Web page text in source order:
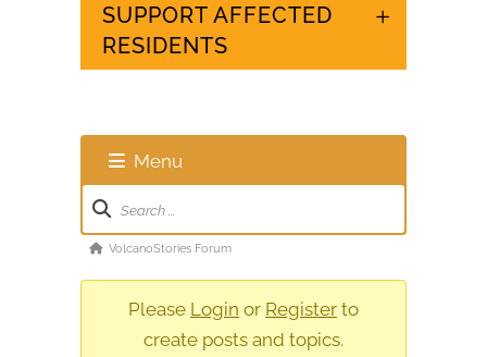
SUPPORT AFFECTED
RESIDENTS
Menu
Forum
Navigation
ForumVolcanoStories Forum
Please Login or Register to
create posts and topics.